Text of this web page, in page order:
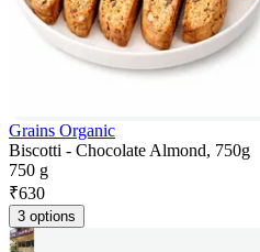
Grains Organic
Biscotti - Chocolate Almond, 750g
750 g
₹630
3 options